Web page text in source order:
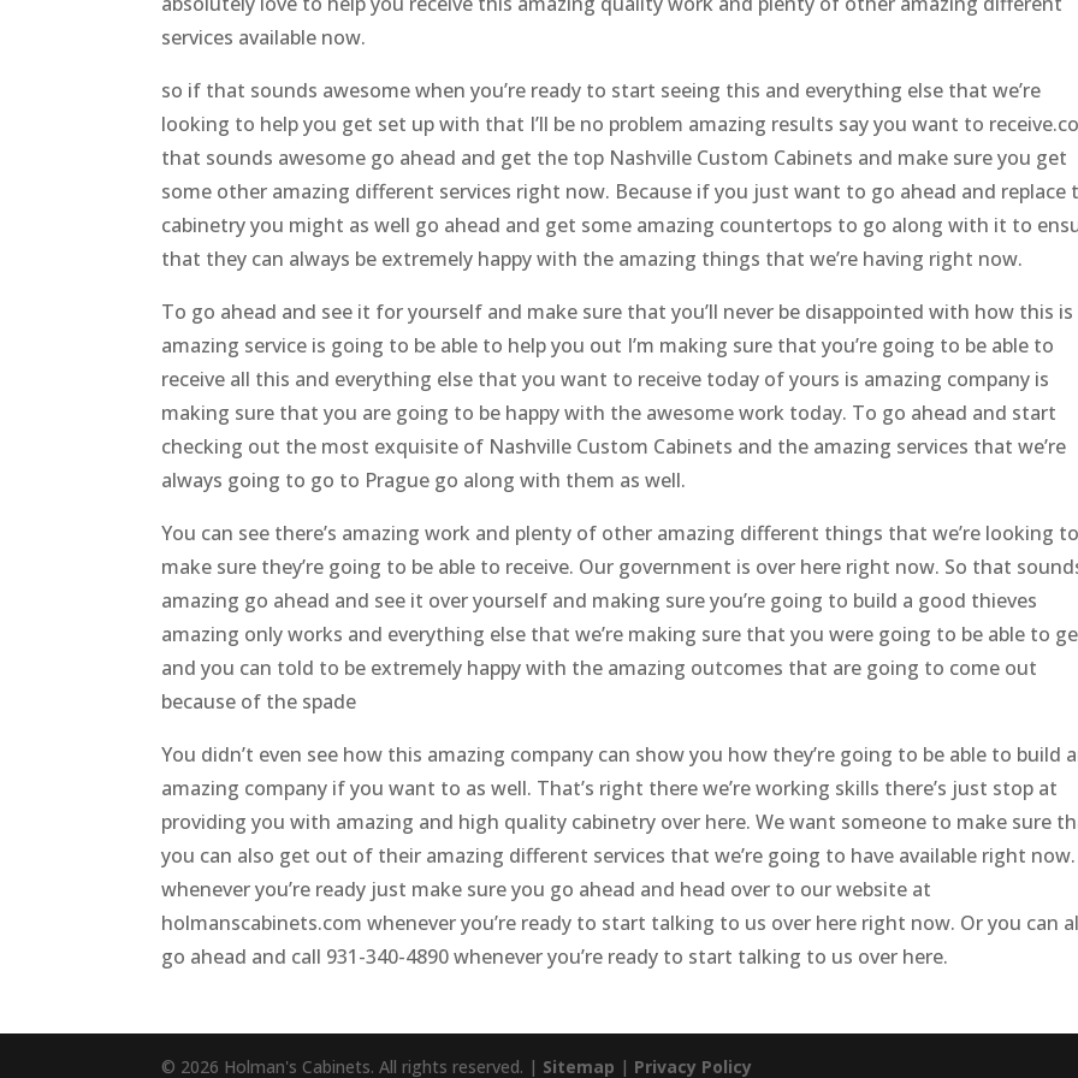
services available now.
so if that sounds awesome when you’re ready to start seeing this and everything else that we’re
looking to help you get set up with that I’ll be no problem amazing results say you want to
that sounds awesome go ahead and get the top Nashville Custom Cabinets and make sure you get
some other amazing different services right now. Because if you just want to go ahead and replace
cabinetry you might as well go ahead and get some amazing countertops to go along with it to
that they can always be extremely happy with the amazing things that we’re having right now.
To go ahead and see it for yourself and make sure that you’ll never be disappointed with how this is
amazing service is going to be able to help you out I’m making sure that you’re going to be able to
receive all this and everything else that you want to receive today of yours is amazing company is
making sure that you are going to be happy with the awesome work today. To go ahead and start
checking out the most exquisite of Nashville Custom Cabinets and the amazing services that we’re
always going to go to Prague go along with them as well.
You can see there’s amazing work and plenty of other amazing different things that we’re looking to
make sure they’re going to be able to receive. Our government is over here right now. So that
amazing go ahead and see it over yourself and making sure you’re going to build a good thieves
amazing only works and everything else that we’re making sure that you were going to be able to
and you can told to be extremely happy with the amazing outcomes that are going to come out
because of the spade
You didn’t even see how this amazing company can show you how they’re going to be able to build
amazing company if you want to as well. That’s right there we’re working skills there’s just stop at
providing you with amazing and high quality cabinetry over here. We want someone to make sure
you can also get out of their amazing different services that we’re going to have available right now.
whenever you’re ready just make sure you go ahead and head over to our website at
holmanscabinets.com whenever you’re ready to start talking to us over here right now. Or you can
go ahead and call 931-340-4890 whenever you’re ready to start talking to us over here.
© 2026 Holman's Cabinets. All rights reserved. | Sitemap | Privacy Policy